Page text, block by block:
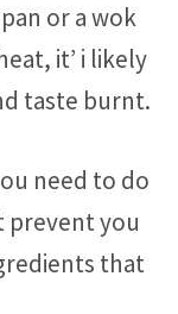
or a wok
it’ i likely
taste burnt.
need to do
prevent you
that